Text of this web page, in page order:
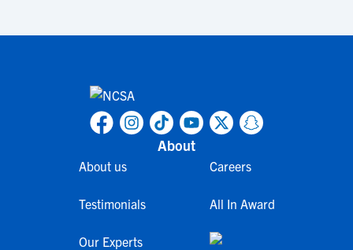
About
About us
Testimonials
Our Experts
Careers
All In Award